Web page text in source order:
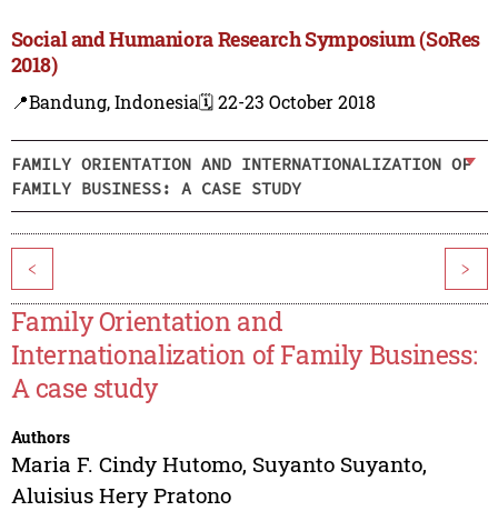
Social and Humaniora Research Symposium (SoRes
2018)
📍Bandung, Indonesia🗓️ 22-23 October 2018
FAMILY ORIENTATION AND INTERNATIONALIZATION OF
FAMILY BUSINESS: A CASE STUDY
< >
Family Orientation and
Internationalization of Family Business:
A case study
Authors
Maria F. Cindy Hutomo, Suyanto Suyanto,
Aluisius Hery Pratono